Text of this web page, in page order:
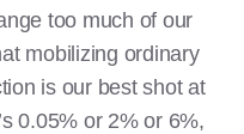
too much of our
mobilizing ordinary
is our best shot at
0.05% or 2% or 6%,